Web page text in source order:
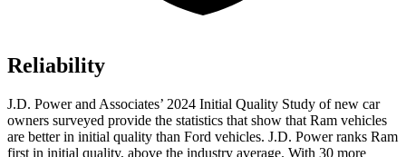
Reliability
J.D. Power and Associates’ 2024 Initial Quality Study of new car
owners surveyed provide the statistics that show that Ram vehicles
are better in initial quality than Ford vehicles. J.D. Power ranks Ram
first in initial quality, above the industry average. With 30 more